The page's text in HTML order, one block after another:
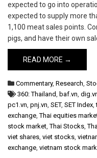
expected to go into
expected to supply more
1,100 meat sales points.
pigs, and have their own
READ MORE →
Commentary, Research,
360: Thailand, baf.vn,
pc1.vn, pnj.vn, SET, SET Index,
exchange,Thai equities
stock market,Thai Stocks,
viet shares, viet stocks,
exchange, vietnam stock